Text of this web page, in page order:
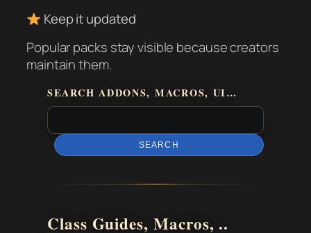
Keep it updated
Popular packs stay visible because creators
maintain them.
SEARCH ADDONS, MACROS, UI…
SEARCH
Class Guides, Macros, ..